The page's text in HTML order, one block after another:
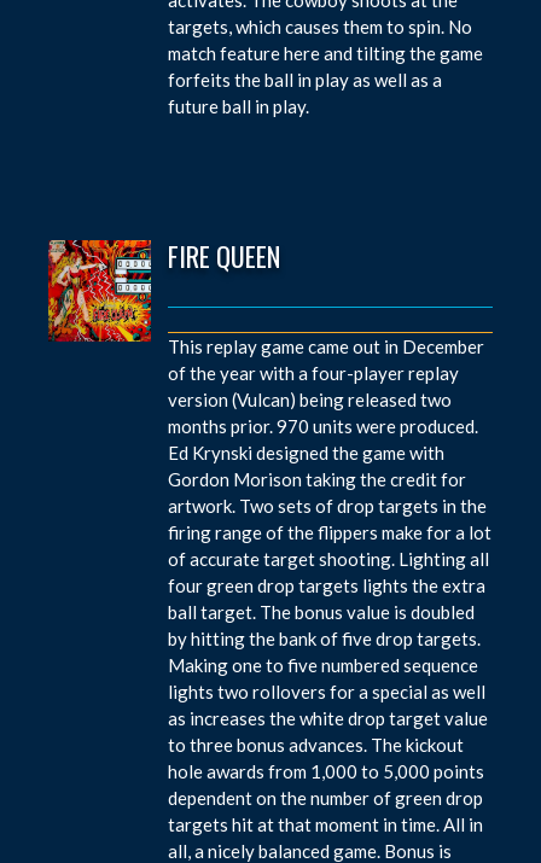
targets, which causes them to spin. No
match feature here and tilting the game
forfeits the ball in play as well as a
future ball in play.
FIRE QUEEN
This replay game came out in December
of the year with a four-player replay
version (Vulcan) being released two
months prior. 970 units were produced.
Ed Krynski designed the game with
Gordon Morison taking the credit for
artwork. Two sets of drop targets in the
firing range of the flippers make for a lot
of accurate target shooting. Lighting all
four green drop targets lights the extra
ball target. The bonus value is doubled
by hitting the bank of five drop targets.
Making one to five numbered sequence
lights two rollovers for a special as well
as increases the white drop target value
to three bonus advances. The kickout
hole awards from 1,000 to 5,000 points
dependent on the number of green drop
targets hit at that moment in time. All in
all, a nicely balanced game. Bonus is